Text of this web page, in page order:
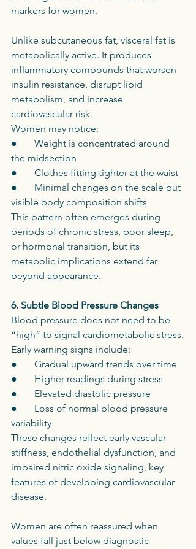
markers for women.
Unlike subcutaneous fat, visceral fat is
metabolically active. It produces
inflammatory compounds that worsen
insulin resistance, disrupt lipid
metabolism, and increase
cardiovascular risk.
Women may notice:
●       Weight is concentrated around
the midsection
●       Clothes fitting tighter at the waist
●       Minimal changes on the scale but
visible body composition shifts
This pattern often emerges during
periods of chronic stress, poor sleep,
or hormonal transition, but its
metabolic implications extend far
beyond appearance.
6. Subtle Blood Pressure Changes
Blood pressure does not need to be
“high” to signal cardiometabolic stress.
Early warning signs include:
●       Gradual upward trends over time
●       Higher readings during stress
●       Elevated diastolic pressure
●       Loss of normal blood pressure
variability
These changes reflect early vascular
stiffness, endothelial dysfunction, and
impaired nitric oxide signaling, key
features of developing cardiovascular
disease.
Women are often reassured when
values fall just below diagnostic